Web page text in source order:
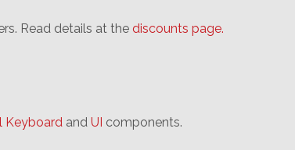
Read details at the discounts page.
Keyboard and UI components.